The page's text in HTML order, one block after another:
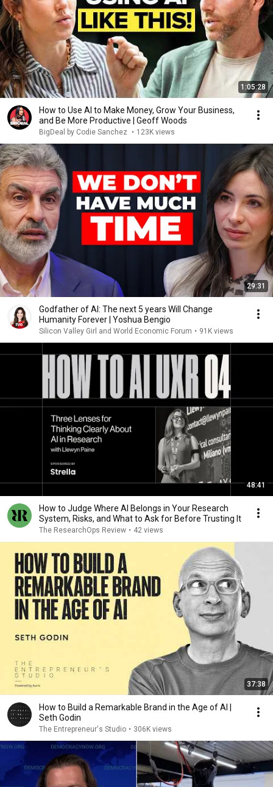
1:05:28
How to Use AI to Make Money, Grow Your Business,
and Be More Productive | Geoff Woods
BigDeal by Codie Sanchez • 123K views
29:31
Godfather of AI: The next 5 years Will Change
Humanity Forever | Yoshua Bengio
Silicon Valley Girl and World Economic Forum • 91K views
48:41
How to Judge Where AI Belongs in Your Research
System, Risks, and What to Ask for Before Trusting It
The ResearchOps Review • 42 views
37:38
How to Build a Remarkable Brand in the Age of AI |
Seth Godin
The Entrepreneur's Studio • 306K views